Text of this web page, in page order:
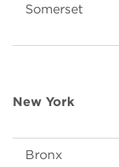
Somerset
New York
Bronx